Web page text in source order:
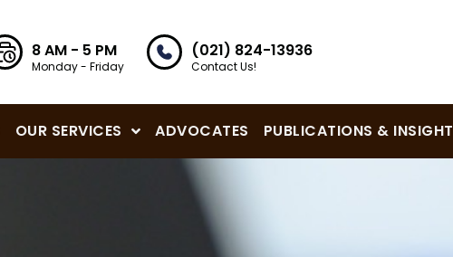
8 AM - 5 PM
Monday - Friday
(021) 824-13936
Contact Us!
OUR SERVICES ADVOCATES PUBLICATIONS & INSIGHT